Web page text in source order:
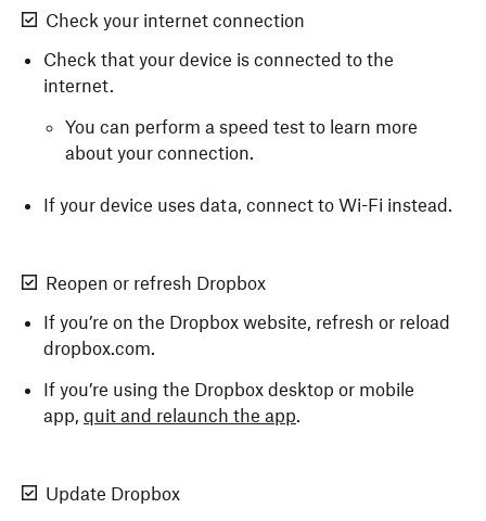
Check your internet connection
Check that your device is connected to the
internet.
You can perform a speed test to learn more
about your connection.
If your device uses data, connect to Wi-Fi instead.
Reopen or refresh Dropbox
If you’re on the Dropbox website, refresh or reload
dropbox.com.
If you’re using the Dropbox desktop or mobile
app, quit and relaunch the app.
Update Dropbox